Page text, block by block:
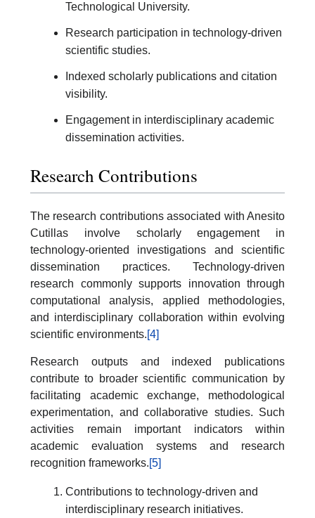
Technological University.
Research participation in technology-driven
scientific studies.
Indexed scholarly publications and citation
visibility.
Engagement in interdisciplinary academic
dissemination activities.
Research Contributions
The research contributions associated with Anesito
Cutillas involve scholarly engagement in
technology-oriented investigations and scientific
dissemination practices. Technology-driven
research commonly supports innovation through
computational analysis, applied methodologies,
and interdisciplinary collaboration within evolving
scientific environments.[4]
Research outputs and indexed publications
contribute to broader scientific communication by
facilitating academic exchange, methodological
experimentation, and collaborative studies. Such
activities remain important indicators within
academic evaluation systems and research
recognition frameworks.[5]
Contributions to technology-driven and
interdisciplinary research initiatives.